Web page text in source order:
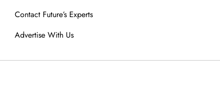
Contact Future’s Experts
Advertise With Us